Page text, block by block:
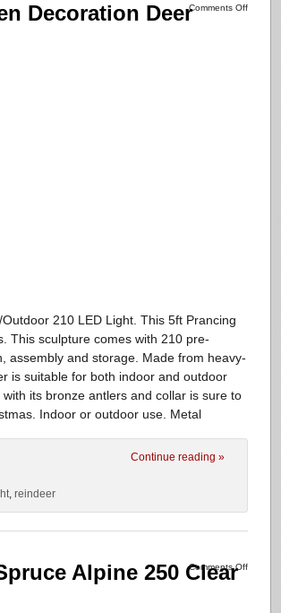
Comments Off
Decoration Deer
210 LED Light. This 5ft Prancing
This sculpture comes with 210 pre-
assembly and storage. Made from heavy-
is suitable for both indoor and outdoor
its bronze antlers and collar is sure to
Indoor or outdoor use. Metal
Continue reading »
, reindeer
Comments Off
Alpine 250 Clear